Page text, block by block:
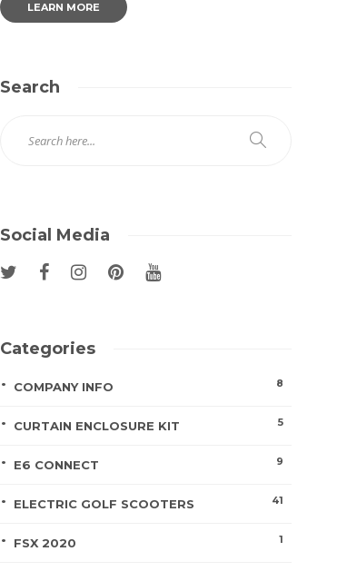
LEARN MORE
Search
Social Media
Categories
COMPANY INFO 8
CURTAIN ENCLOSURE KIT 5
E6 CONNECT 9
ELECTRIC GOLF SCOOTERS 41
FSX 2020 1